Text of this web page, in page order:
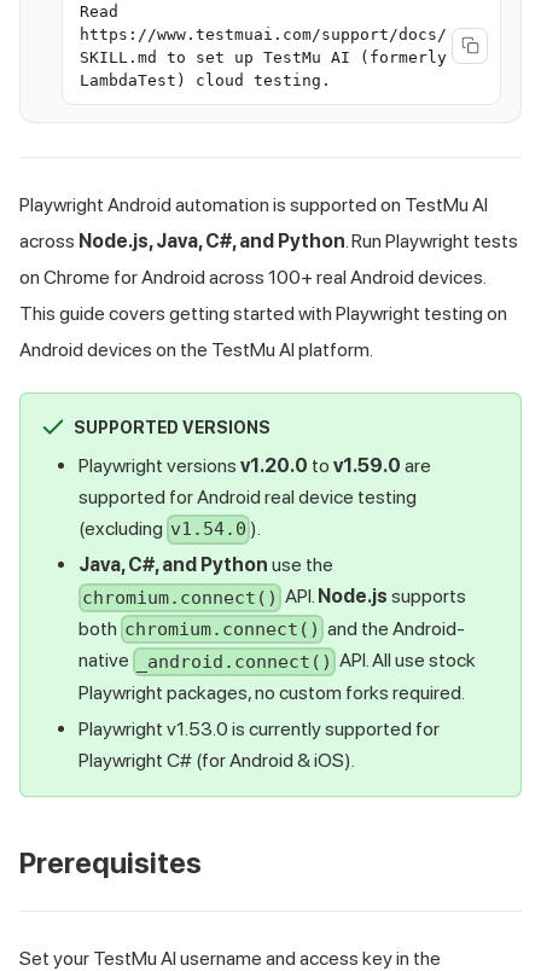
Read
https://www.testmuai.com/support/docs/
SKILL.md to set up TestMu AI (formerly
LambdaTest) cloud testing.
Playwright Android automation is supported on TestMu AI
across Node.js, Java, C#, and Python . Run Playwright tests
on Chrome for Android across 100+ real Android devices.
This guide covers getting started with Playwright testing on
Android devices on the TestMu AI platform.
SUPPORTED VERSIONS
Playwright versions v1.20.0 to v1.59.0 are
supported for Android real device testing
(excluding v1.54.0 ).
Java, C#, and Python use the
chromium.connect() API. Node.js supports
both chromium.connect() and the Android-
native
_android.connect() API. All use stock
Playwright packages, no custom forks required.
Playwright v1.53.0 is currently supported for
Playwright C# (for Android & iOS).
Prerequisites
Set your TestMu AI username and access key in the